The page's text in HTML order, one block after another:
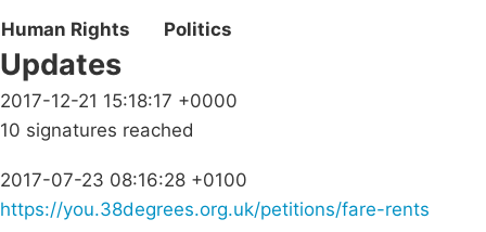
Human Rights
Politics
Updates
2017-12-21 15:18:17 +0000
10 signatures reached
2017-07-23 08:16:28 +0100
https://you.38degrees.org.uk/petitions/fare-rents